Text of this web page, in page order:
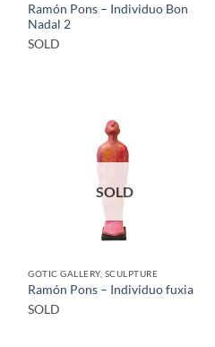
Ramón Pons – Individuo Bon
Nadal 2
SOLD
SOLD
GOTIC GALLERY, SCULPTURE
Ramón Pons – Individuo fuxia
SOLD